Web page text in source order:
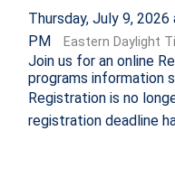
ABOUT THE
ACADEMICS
Thursday, July 9,
PM
Eastern Daylight
Join us for an online
programs information
Registration is no
registration deadline